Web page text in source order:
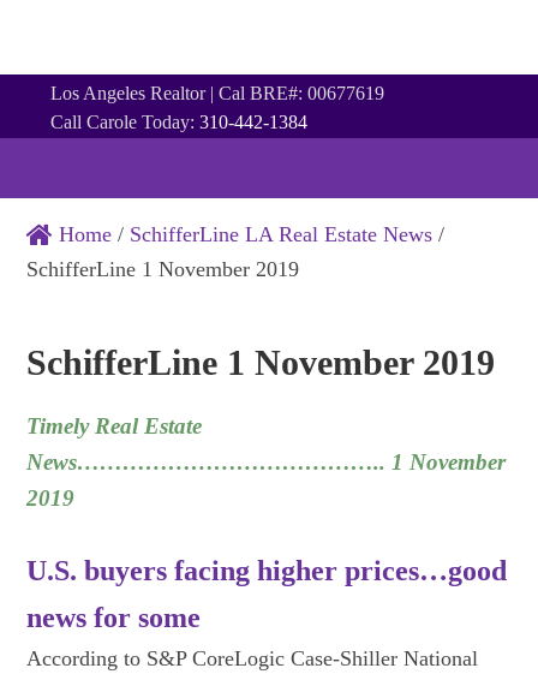
Los Angeles Realtor | Cal BRE#: 00677619
Call Carole Today:310-442-1384
Home / SchifferLine LA Real Estate News /
SchifferLine 1 November 2019
SchifferLine 1 November 2019
Timely Real Estate
News………………………………….. 1 November
2019
U.S. buyers facing higher prices…good
news for some
According to S&P CoreLogic Case-Shiller National